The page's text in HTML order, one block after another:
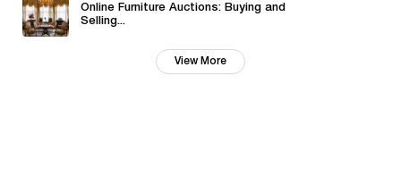
Online Furniture Auctions: Buying and
Selling...
View More